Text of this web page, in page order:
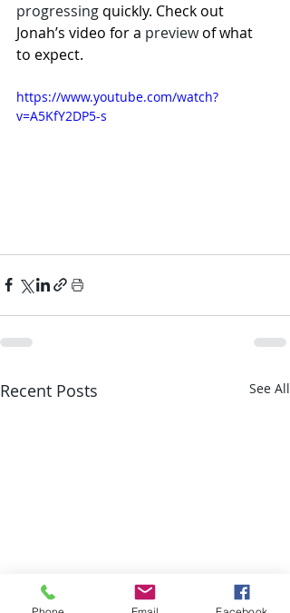
progressing quickly. Check out
Jonah’s video for a preview of what
to expect.
https://www.youtube.com/watch?
v=A5KfY2DP5-s
Recent Posts See All